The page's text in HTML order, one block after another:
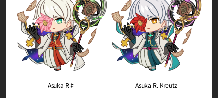
Asuka R♯ Asuka R. Kreutz